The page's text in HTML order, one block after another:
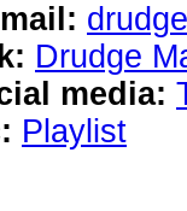
Drudge
media:
Playlist